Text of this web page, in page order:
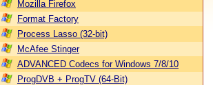
Mozilla Firefox
Format Factory
Process Lasso (32-bit)
McAfee Stinger
ADVANCED Codecs for Windows 7/8/10
ProgDVB + ProgTV (64-Bit)